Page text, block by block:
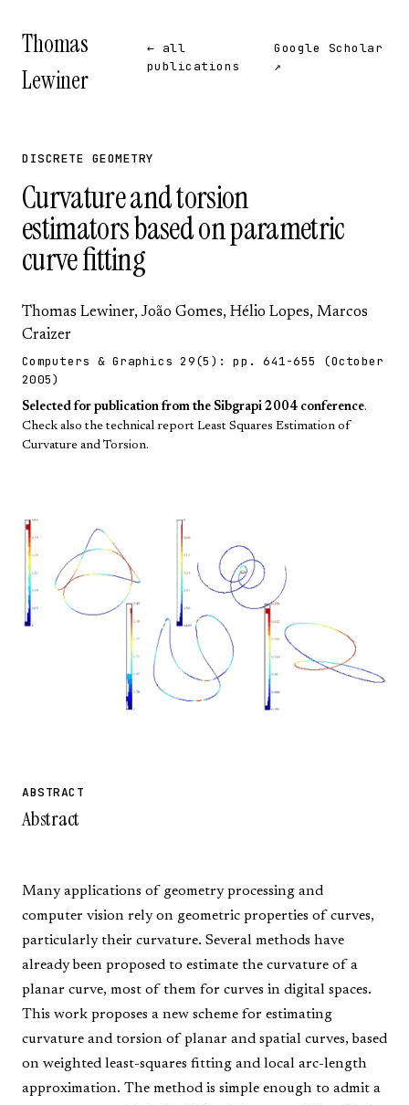
Thomas
Lewiner
← all
publications
Google Scholar
↗
DISCRETE GEOMETRY
Curvature and torsion
estimators based on parametric
curve fitting
Thomas Lewiner, João Gomes, Hélio Lopes, Marcos
Craizer
Computers & Graphics 29(5):pp. 641-655
(October
2005)
Selected for publication from the Sibgrapi 2004 conference.
Check also the technical report Least Squares Estimation of
Curvature and Torsion.
ABSTRACT
Abstract
Many applications of geometry processing and
computer vision rely on geometric properties of curves,
particularly their curvature. Several methods have
already been proposed to estimate the curvature of a
planar curve, most of them for curves in digital spaces.
This work proposes a new scheme for estimating
curvature and torsion of planar and spatial curves, based
on weighted least-squares fitting and local arc-length
approximation. The method is simple enough to admit a